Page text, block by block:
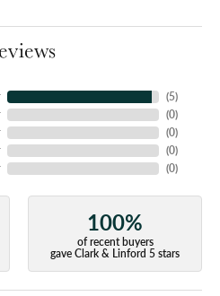
(5)
(0)
(0)
(0)
(0)
100%
of recent buyers
gave Clark & Linford 5 stars